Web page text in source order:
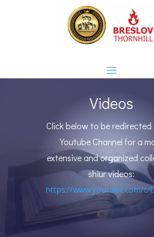
Videos
Click below to be
Youtube Channel for a
extensive and organized
shiur videos:
https://www.youtube.com/